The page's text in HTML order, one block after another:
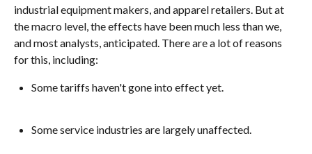
industrial equipment makers, and apparel retailers. But at
the macro level, the effects have been much less than we,
and most analysts, anticipated. There are a lot of reasons
for this, including:
Some tariffs haven't gone into effect yet.
Some service industries are largely unaffected.